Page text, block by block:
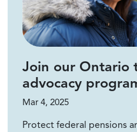
Join our Ontario
advocacy
Mar 4, 2025
Protect federal pensions